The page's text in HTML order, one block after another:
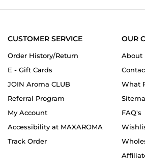
CUSTOMER SERVICE
Order History/Return
E - Gift Cards
JOIN Aroma CLUB
Referral Program
My Account
Accessibility at MAXAROMA
Track Order
OUR
About
What
FAQ's